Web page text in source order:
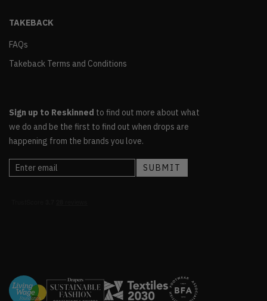
TAKEBACK
FAQs
Takeback Terms and Conditions
Sign up to Reskinned to find out more about what
we do and be the first to find out when drops are
happening from the brands you love.